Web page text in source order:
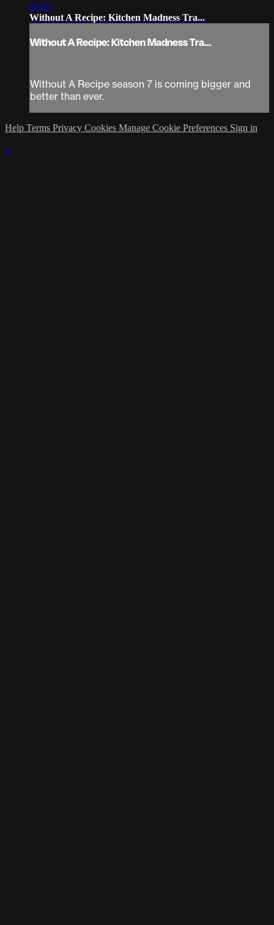
00:59
Without A Recipe: Kitchen Madness Tra...
Without A Recipe: Kitchen Madness Tra...
Without A Recipe season 7 is coming bigger and
better than ever.
Help Terms Privacy Cookies Manage Cookie Preferences Sign in
×